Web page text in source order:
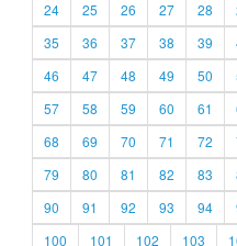
24 25 26 27 28
35
36 37 38 39
46
47 48 49 50
57
58 59 60 61
68
69 70 71 72
79
80 81 82 83
90
91 92 93 94
100
101 102 103